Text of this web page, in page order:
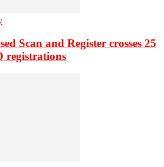
Scan and Register crosses 25
registrations